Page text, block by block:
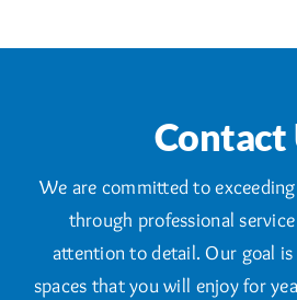
Contact
We are committed to
through professional
attention to detail. Our goal
spaces that you will enjoy for